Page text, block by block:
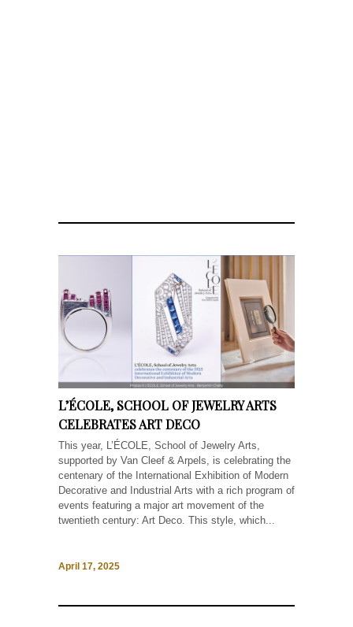
L’ÉCOLE, SCHOOL OF JEWELRY ARTS
CELEBRATES ART DECO
This year, L’ÉCOLE, School of Jewelry Arts,
supported by Van Cleef & Arpels, is celebrating the
centenary of the International Exhibition of Modern
Decorative and Industrial Arts with a rich program of
events featuring a major art movement of the
twentieth century: Art Deco. This style, which...
April 17, 2025